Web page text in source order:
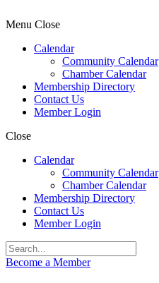
Menu Close
Calendar
Community Calendar
Chamber Calendar
Membership Directory
Contact Us
Member Login
Close
Calendar
Community Calendar
Chamber Calendar
Membership Directory
Contact Us
Member Login
Become a Member